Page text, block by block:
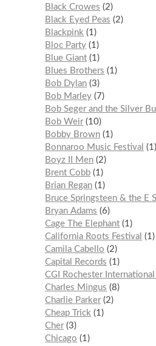
Black Crowes
2
Black Eyed Peas
2
Blackpink 1
Bloc Party 1
Blue Giant 1
Blues Brothers
1
Bob Dylan 3
Bob Marley
7
Bob Seger and the Silver
Bob Weir 10
Bobby Brown 1
Bonnaroo Music Festival
1
Boyz II Men 2
Brent Cobb 1
Brian Regan 1
Bruce Springsteen & the E
Bryan Adams
6
Cage The Elephant 1
California Roots Festival
1
Camila Cabello
2
Capital Records
1
CGI Rochester International
Charles Mingus
8
Charlie Parker 2
Cheap Trick 1
Cher 3
Chicago
1